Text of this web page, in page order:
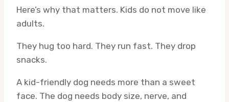
Here’s why that matters. Kids do not move like
adults.
They hug too hard. They run fast. They drop
snacks.
A kid-friendly dog needs more than a sweet
face. The dog needs body size, nerve, and